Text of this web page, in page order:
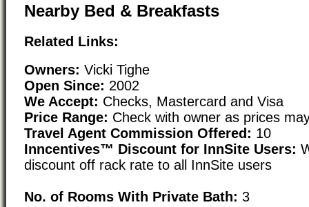
Nearby Bed & Breakfasts
Related Links:
Owners: Vicki Tighe
Open Since: 2002
We Accept: Checks, Mastercard and Visa
Price Range: Check with owner as prices
Travel Agent Commission Offered: 10
Inncentives™ Discount for InnSite Users:
discount off rack rate to all InnSite users
No. of Rooms With Private Bath: 3